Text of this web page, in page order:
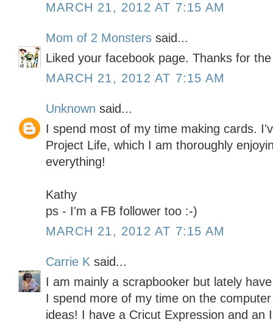
MARCH 21, 2012 AT 7:15 AM
Mom of 2 Monsters said...
Liked your facebook page. Thanks for
MARCH 21, 2012 AT 7:15 AM
Unknown said...
I spend most of my time making cards.
Project Life, which I am thoroughly
everything!
Kathy
ps - I'm a FB follower too :-)
MARCH 21, 2012 AT 7:15 AM
Carrie K said...
I am mainly a scrapbooker but lately
I spend more of my time on the
ideas! I have a Cricut Expression and an